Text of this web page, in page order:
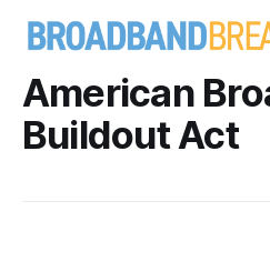
American
Buildout Act